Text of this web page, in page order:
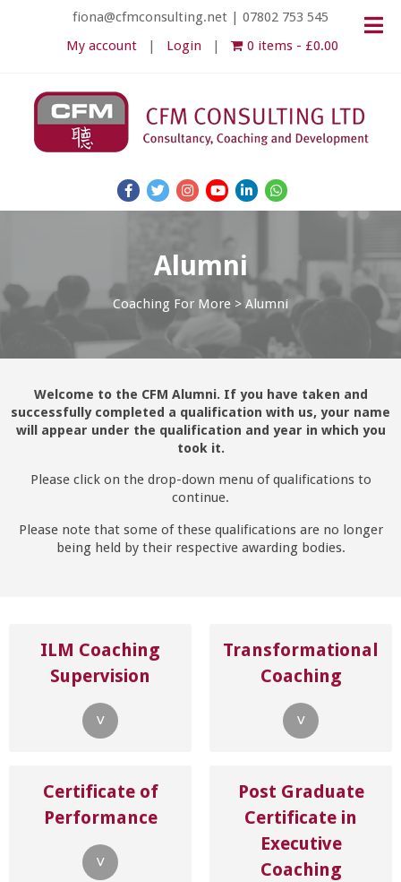
fiona@cfmconsulting.net | 07802 753 545
My account
Login 0 items £0.00
Alumni
Coaching For More > Alumni
Welcome to the CFM Alumni. If you have taken and
successfully completed a qualification with us, your name
will appear under the qualification and year in which you
took it.
Please click on the drop-down menu of qualifications to
continue.
Please note that some of these qualifications are no longer
being held by their respective awarding bodies.
ILM Coaching
Supervision
˅
Transformational
Coaching
˅
Certificate of
Performance
˅
Post Graduate
Certificate in
Executive
Coaching